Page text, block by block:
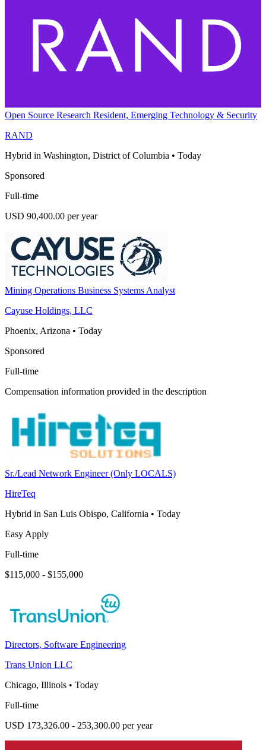
Open Source Research Resident, Emerging Technology & Security
RAND
Hybrid in Washington, District of Columbia • Today
Sponsored
Full-time
USD 90,400.00 per year
Mining Operations Business Systems Analyst
Cayuse Holdings, LLC
Phoenix, Arizona • Today
Sponsored
Full-time
Compensation information provided in the description
Sr./Lead Network Engineer (Only LOCALS)
HireTeq
Hybrid in San Luis Obispo, California • Today
Easy Apply
Full-time
$115,000 - $155,000
Directors, Software Engineering
Trans Union LLC
Chicago, Illinois • Today
Full-time
USD 173,326.00 - 253,300.00 per year